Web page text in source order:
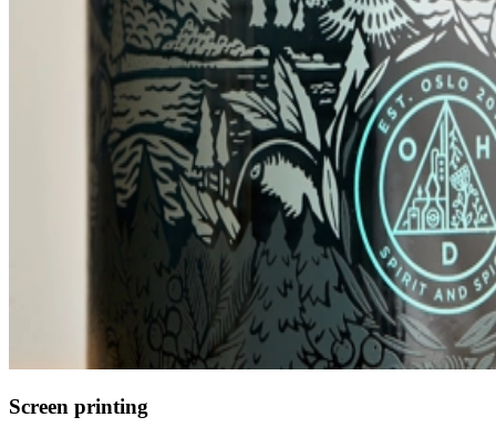
Screen printing